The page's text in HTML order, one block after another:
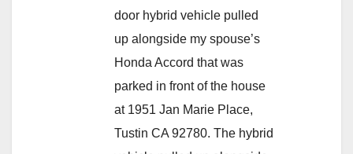
door hybrid vehicle pulled
up alongside my spouse’s
Honda Accord that was
parked in front of the house
at 1951 Jan Marie Place,
Tustin CA 92780. The hybrid